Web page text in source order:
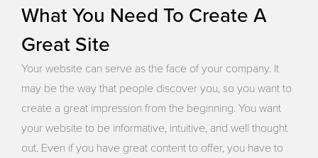
What You Need To Create A
Great Site
Your website can serve as the face of your company. It
may be the way that people discover you, so you want to
create a great impression from the beginning. You want
your website to be informative, intuitive, and well thought
out. Even if you have great content to offer, you have to